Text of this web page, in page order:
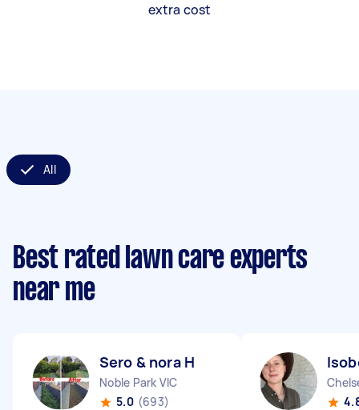
extra cost
All
Best rated lawn care experts
near me
Sero & nora H
Noble Park VIC
5.0 (693)